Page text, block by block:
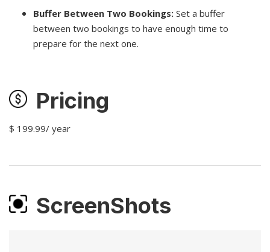
Buffer Between Two Bookings: Set a buffer
between two bookings to have enough time to
prepare for the next one.
Pricing
$ 199.99/ year
ScreenShots